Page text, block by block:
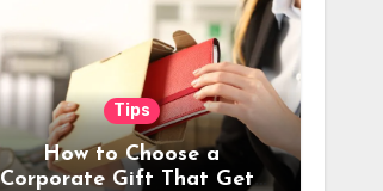
Tips
How to Choose a
Corporate Gift That Gets